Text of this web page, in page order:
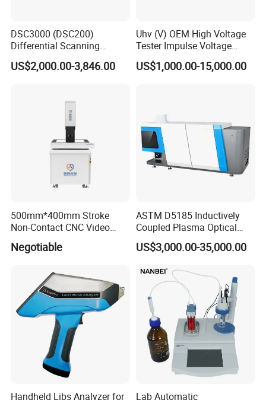
DSC3000 (DSC200)
Differential Scanning
Calorimeter DSC
US$2,000.00-3,846.00
Uhv (V) OEM High Voltage
Tester Impulse Voltage
Generator Lightning Impulse
Tester
US$1,000.00-15,000.00
500mm*400mm Stroke
Non-Contact CNC Video
Measuring Machine
APC500
Negotiable
ASTM D5185 Inductively
Coupled Plasma Optical
Emission Spectrometer Icp-
Oes
US$3,000.00-35,000.00
Handheld Libs Analyzer for
Lab Automatic